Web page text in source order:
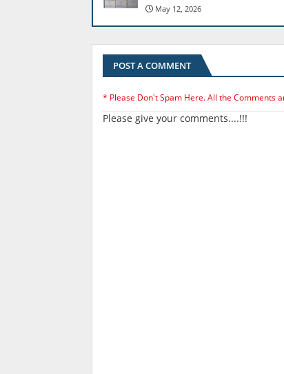
May 12, 2026
POST A COMMENT
* Please Don't Spam Here. All the Comments
Please give your comments....!!!